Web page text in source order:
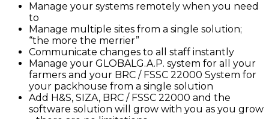
Manage your systems remotely when you need
to
Manage multiple sites from a single solution;
“the more the merrier”
Communicate changes to all staff instantly
Manage your GLOBALG.A.P. system for all your
farmers and your BRC / FSSC 22000 System for
your packhouse from a single solution
Add H&S, SIZA, BRC / FSSC 22000 and the
software solution will grow with you as you grow